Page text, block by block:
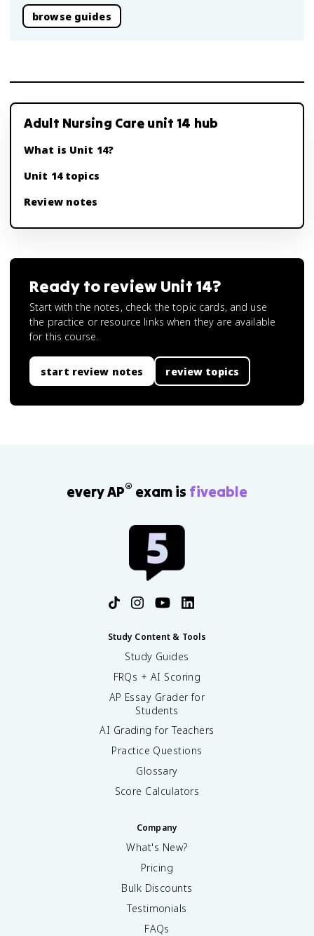
browse guides
Adult Nursing Care unit 14 hub
What is Unit 14?
Unit 14 topics
Review notes
Ready to review Unit 14?
Start with the notes, check the topic cards, and use
the practice or resource links when they are available
for this course.
start review notes review topics
every AP® exam is fiveable
Study Content & Tools
Study Guides
FRQs + AI Scoring
AP Essay Grader for
Students
AI Grading for Teachers
Practice Questions
Glossary
Score Calculators
Company
What's New?
Pricing
Bulk Discounts
Testimonials
FAQs